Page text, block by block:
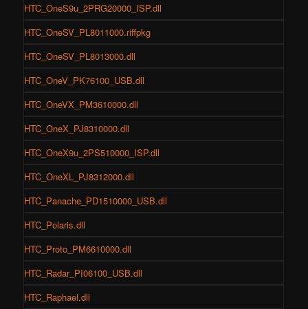
HTC_OneS9u_2PRG20000_ISP.dll
HTC_OneSV_PL8011000.riffpkg
HTC_OneSV_PL8013000.dll
HTC_OneV_PK76100_USB.dll
HTC_OneVX_PM3610000.dll
HTC_OneX_PJ8310000.dll
HTC_OneX9u_2PS510000_ISP.dll
HTC_OneXL_PJ8312000.dll
HTC_Panache_PD1510000_USB.dll
HTC_Polaris.dll
HTC_Proto_PM6610000.dll
HTC_Radar_PI06100_USB.dll
HTC_Raphael.dll